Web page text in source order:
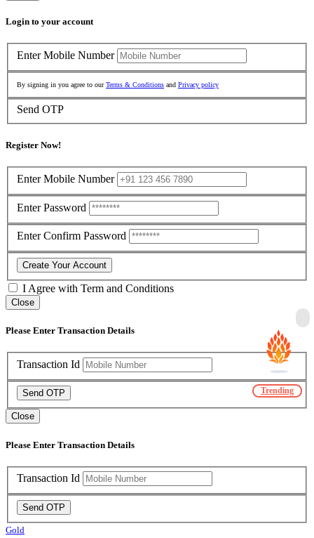
Login to your account
Enter Mobile Number
By signing in you agree to ourTerms & Conditions and Privacy policy
Send OTP
Register Now!
Enter Mobile Number
Enter Password
Enter Confirm Password
Create Your Account
I Agree with Term and Conditions
Close
Please Enter Transaction Details
Transaction Id
Send OTP
Close
Please Enter Transaction Details
Transaction Id
Send OTP
Trending
Gold